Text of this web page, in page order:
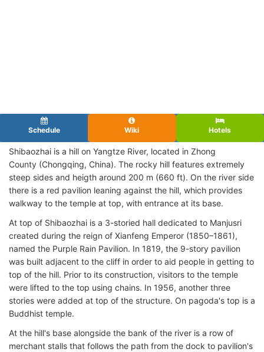
Schedule Wiki Hotels
Shibaozhai is a hill on Yangtze River, located in Zhong
County (Chongqing, China). The rocky hill features extremely
steep sides and heigth around 200 m (660 ft). On the river side
there is a red pavilion leaning against the hill, which provides
walkway to the temple at top, with entrance at its base.
At top of Shibaozhai is a 3-storied hall dedicated to Manjusri
created during the reign of Xianfeng Emperor (1850–1861),
named the Purple Rain Pavilion. In 1819, the 9-story pavilion
was built adjacent to the cliff in order to aid people in getting to
top of the hill. Prior to its construction, visitors to the temple
were lifted to the top using chains. In 1956, another three
stories were added at top of the structure. On pagoda's top is a
Buddhist temple.
At the hill's base alongside the bank of the river is a row of
merchant stalls that follows the path from the dock to pavilion's